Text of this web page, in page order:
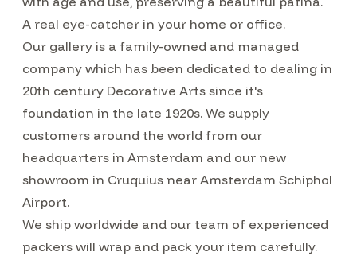
A real eye-catcher in your home or office.
Our gallery is a family-owned and managed
company which has been dedicated to dealing in
20th century Decorative Arts since it's
foundation in the late 1920s. We supply
customers around the world from our
headquarters in Amsterdam and our new
showroom in Cruquius near Amsterdam Schiphol
Airport.
We ship worldwide and our team of experienced
packers will wrap and pack your item carefully.